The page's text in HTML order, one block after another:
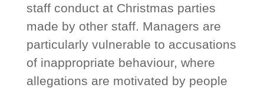
staff conduct at Christmas parties
made by other staff. Managers are
particularly vulnerable to accusations
of inappropriate behaviour, where
allegations are motivated by people